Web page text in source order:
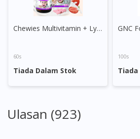
Chewies Multivitamin + Lysine Sugar Free Chewable Tablet
60s
Tiada Dalam Stok
100s
Tiada
Ulasan (923)